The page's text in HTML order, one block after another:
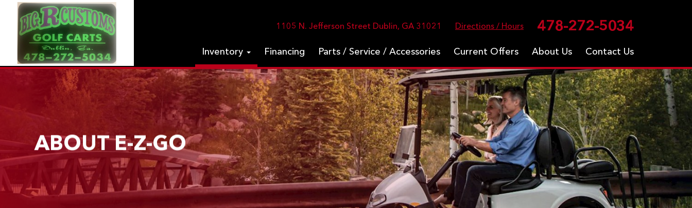
1105 N. Jefferson Street Dublin, GA 31021 Directions / Hours 478-272-5034
Inventory Financing Parts / Service / Accessories Current Offers About Us Contact Us
ABOUT E-Z-GO